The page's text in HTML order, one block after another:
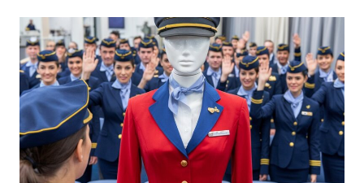
INSTITUTES
FOR
COURSES
IN
AIRPORT
MANAGEMENT:
NEERJA
SCHOOL
OF
AVIATION